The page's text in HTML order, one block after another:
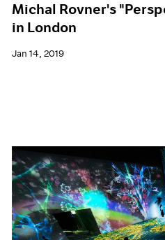
Michal Rovner's
in London
Jan 14, 2019